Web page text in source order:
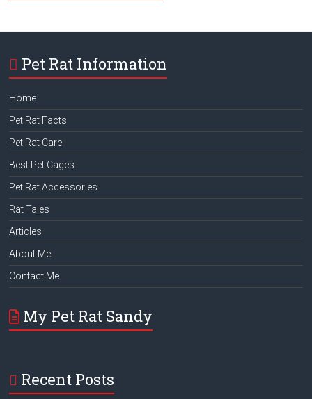
Pet Rat Information
Home
Pet Rat Facts
Pet Rat Care
Best Pet Cages
Pet Rat Accessories
Rat Tales
Articles
About Me
Contact Me
My Pet Rat Sandy
Recent Posts